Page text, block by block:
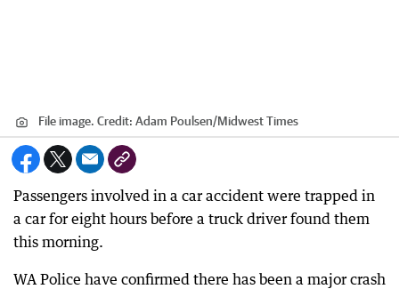
File image. Credit: Adam Poulsen/Midwest Times
Passengers involved in a car accident were trapped in
a car for eight hours before a truck driver found them
this morning.
WA Police have confirmed there has been a major crash